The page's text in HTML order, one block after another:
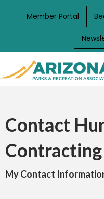
Member Portal
Contact
Contracting
My Contact